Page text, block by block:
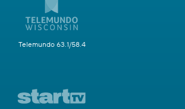
Telemundo 63.1/58.4